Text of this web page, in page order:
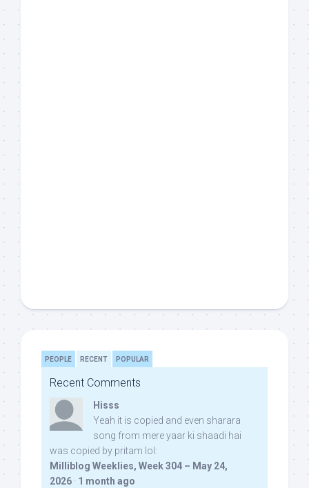
PEOPLE RECENT POPULAR
Recent Comments
Hisss
Yeah it is copied and even sharara
song from mere yaar ki shaadi hai
was copied by pritam lol:
Milliblog Weeklies, Week 304 – May 24,
2026 · 1 month ago